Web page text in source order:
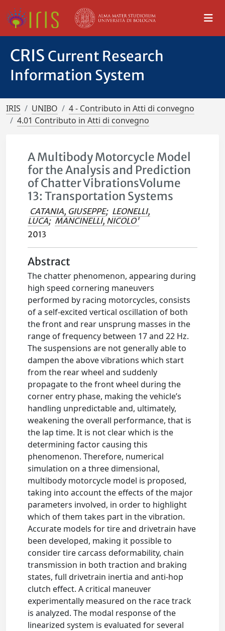
CRIS Current Research
Information System
IRIS UNIBO
4 - Contributo in Atti di convegno
4.01 Contributo in Atti di convegno
A Multibody Motorcycle Model
for the Analysis and Prediction
of Chatter VibrationsVolume
13: Transportation Systems
CATANIA, GIUSEPPE; LEONELLI,
LUCA; MANCINELLI, NICOLO'
2013
Abstract
The chatter phenomenon, appearing during
high speed cornering maneuvers
performed by racing motorcycles, consists
of a self-excited vertical oscillation of both
the front and rear unsprung masses in the
range of frequency between 17 and 22 Hz.
The suspensions are not generally able to
dampen the above vibrations which start
from the rear wheel and suddenly
propagate to the front wheel during the
corner entry phase, making the vehicle’s
handling unpredictable and, ultimately,
weakening the overall performance, that is
the lap time. It is not clear which is the
determining factor causing this
phenomenon. Therefore, numerical
simulation on a three dimensional,
multibody motorcycle model is proposed,
taking into account the effects of the major
parameters involved, in order to highlight
which of them takes part in the vibration.
Accurate models for tire and drivetrain have
been developed, making it possible to
consider tire carcass deformability, chain
transmission in both traction and braking
states, full drivetrain inertia and anti-hop
clutch effect. A critical maneuver
experimentally measured on the race track
is analyzed. The modal response of the
linearized system is evaluated for several